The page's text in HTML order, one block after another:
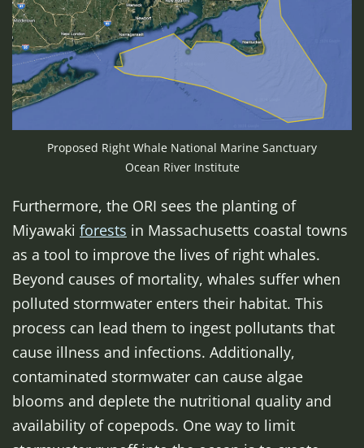
Proposed Right Whale National Marine Sanctuary
Ocean River Institute
Furthermore, the ORI sees the planting of
Miyawaki forests in Massachusetts coastal towns
as a tool to improve the lives of right whales.
Beyond causes of mortality, whales suffer when
polluted stormwater enters their habitat. This
process can lead them to ingest pollutants that
cause illness and infections. Additionally,
contaminated stormwater can cause algae
blooms and deplete the nutritional quality and
availability of copepods. One way to limit